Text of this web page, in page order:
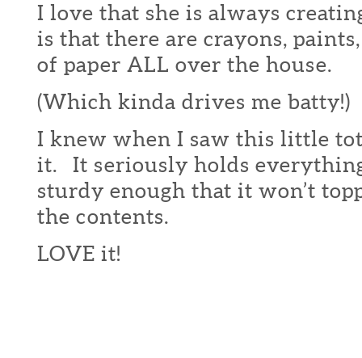
I love that she is always
is that there are crayons,
of paper ALL over the house.
(Which kinda drives me batty!)
I knew when I saw this little
it. It seriously holds everything
sturdy enough that it won’t
the contents.
LOVE it!